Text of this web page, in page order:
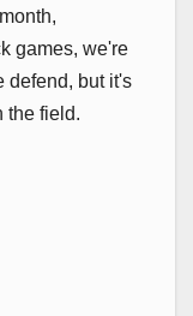
games, we're
defend, but it's
the field.